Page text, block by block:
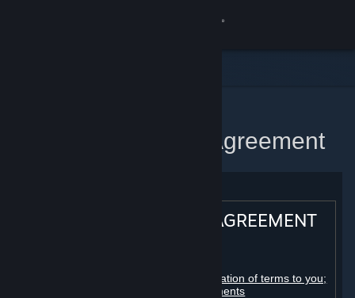
Steam Subscriber Agreement
STEAM® SUBSCRIBER AGREEMENT
Registration as a subscriber; application of terms to you;
your account; conclusion of agreements